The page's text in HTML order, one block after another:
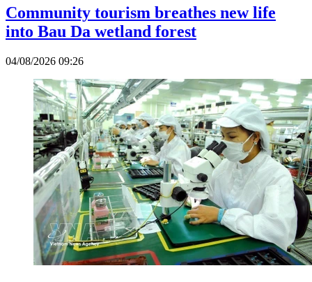
Community tourism breathes new life
into Bau Da wetland forest
04/08/2026 09:26